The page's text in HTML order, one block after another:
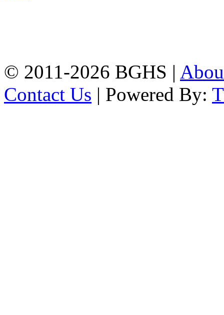
© 2011-2026 BGHS |
Contact Us | Powered By: